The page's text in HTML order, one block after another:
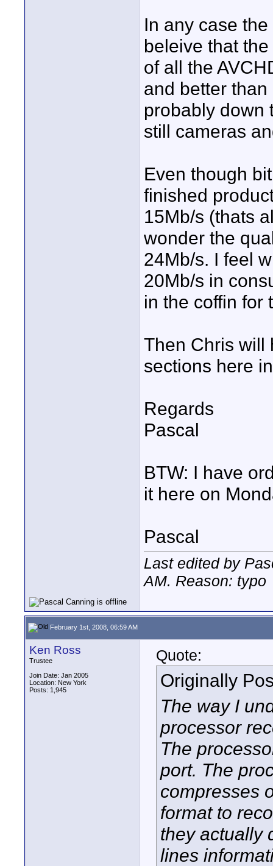
In any case
beleive that
of all the
and better
probably down
still cameras
Even though
finished
15Mb/s (thats
wonder the
24Mb/s. I feel
20Mb/s in
in the coffin for
Then Chris will
sections here
Regards
Pascal
BTW: I have
it here on
Pascal
Last edited by
AM. Reason: typo
February 1st, 2008, 06:59 AM
Ken Ross
Trustee
Join Date: Jan 2005
Location: New York
Posts: 1,945
Quote:
Originally
The way I
processor
The
port. The
compresses
format to
they actually
lines